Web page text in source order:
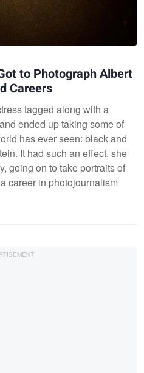
to Photograph Albert
Careers
tagged along with a
ended up taking some of
has ever seen: black and
It had such an effect, she
going on to take portraits of
career in photojournalism